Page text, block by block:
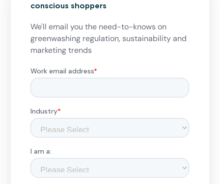
conscious shoppers
We'll email you the need-to-knows on
greenwashing regulation, sustainability and
marketing trends